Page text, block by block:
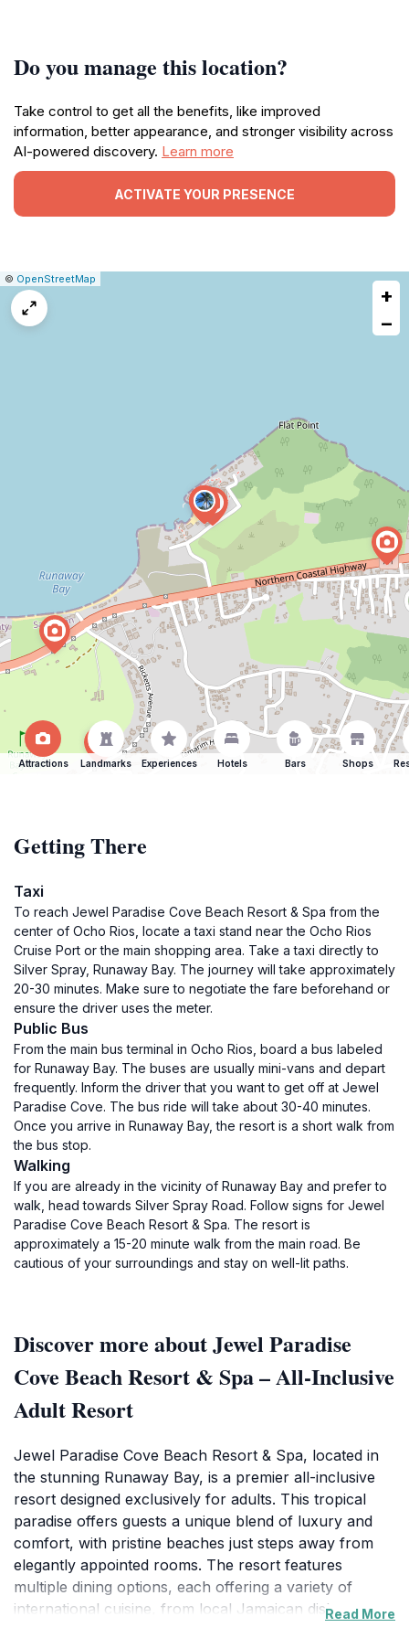
Do you manage this location?
Take control to get all the benefits, like improved
information, better appearance, and stronger visibility across
AI-powered discovery. Learn more
ACTIVATE YOUR PRESENCE
Leaflet
|© OpenStreetMap
+
−
Attractions Landmarks Experiences Hotels Bars Shops
Getting There
Taxi
To reach Jewel Paradise Cove Beach Resort & Spa from the
center of Ocho Rios, locate a taxi stand near the Ocho Rios
Cruise Port or the main shopping area. Take a taxi directly to
Silver Spray, Runaway Bay. The journey will take approximately
20-30 minutes. Make sure to negotiate the fare beforehand or
ensure the driver uses the meter.
Public Bus
From the main bus terminal in Ocho Rios, board a bus labeled
for Runaway Bay. The buses are usually mini-vans and depart
frequently. Inform the driver that you want to get off at Jewel
Paradise Cove. The bus ride will take about 30-40 minutes.
Once you arrive in Runaway Bay, the resort is a short walk from
the bus stop.
Walking
If you are already in the vicinity of Runaway Bay and prefer to
walk, head towards Silver Spray Road. Follow signs for Jewel
Paradise Cove Beach Resort & Spa. The resort is
approximately a 15-20 minute walk from the main road. Be
cautious of your surroundings and stay on well-lit paths.
Discover more about Jewel Paradise
Cove Beach Resort & Spa – All-Inclusive
Adult Resort
Jewel Paradise Cove Beach Resort & Spa, located in
the stunning Runaway Bay, is a premier all-inclusive
resort designed exclusively for adults. This tropical
paradise offers guests a unique blend of luxury and
comfort, with pristine beaches just steps away from
elegantly appointed rooms. The resort features
multiple dining options, each offering a variety of
international cuisine, from local Jamaican dishes to
Read More